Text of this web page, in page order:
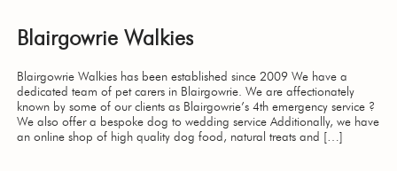
Blairgowrie Walkies
Blairgowrie Walkies has been established since 2009 We have a
dedicated team of pet carers in Blairgowrie. We are affectionately
known by some of our clients as Blairgowrie’s 4th emergency service ?
We also offer a bespoke dog to wedding service Additionally, we have
an online shop of high quality dog food, natural treats and […]